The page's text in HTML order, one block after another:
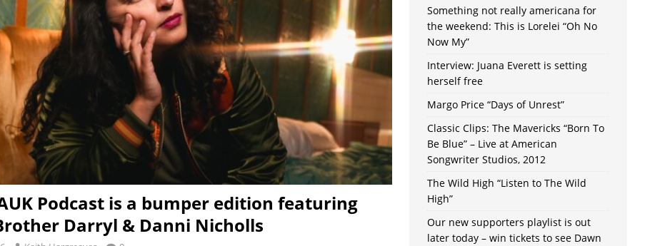
Podcast is a bumper edition featuring
Darryl & Danni Nicholls
Something not really americana for
the weekend: This is Lorelei “Oh No
Now My”
Interview: Juana Everett is setting
herself free
Margo Price “Days of Unrest”
Classic Clips: The Mavericks “Born To
Be Blue” – Live at American
Songwriter Studios, 2012
The Wild High “Listen to The Wild
High”
Our new supporters playlist is out
later today – win tickets to see Dawn